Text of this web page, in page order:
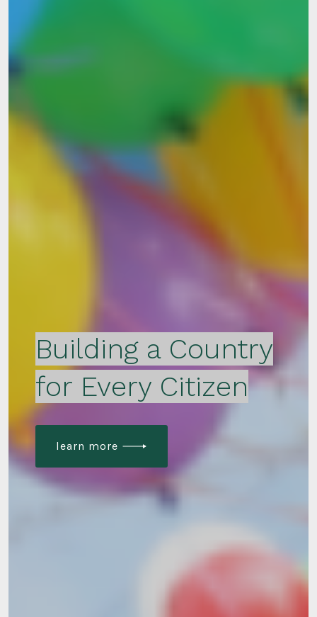
Building a Country
for Every Citizen
learn more